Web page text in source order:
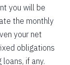
you will be
the monthly
your net
obligations
if any.